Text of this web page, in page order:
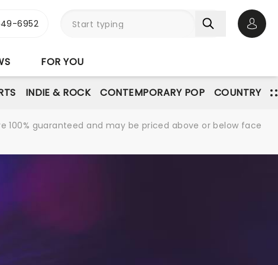
6952
FOR YOU
INDIE & ROCK CONTEMPORARY POP COUNTRY
100% guaranteed and may be priced above or below face